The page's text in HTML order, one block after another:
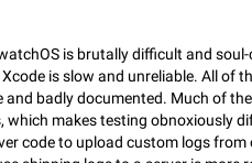
orientation hides captions
channel containing a video with
video in portrait mode (vertical
cannot be sent as file
file (photo or video) from the
is brutally difficult and
is slow and unreliable. All of
badly documented. Much of
which makes testing obnoxiously
code to upload custom logs from